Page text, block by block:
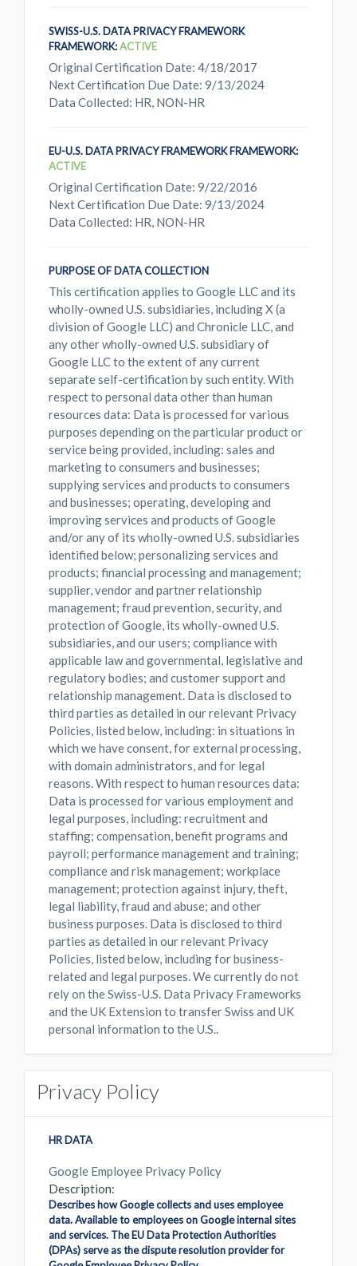
SWISS-U.S. DATA PRIVACY FRAMEWORK
FRAMEWORK:ACTIVE
Original Certification Date: 4/18/2017
Next Certification Due Date: 9/13/2024
Data Collected: HR, NON-HR
EU-U.S. DATA PRIVACY FRAMEWORK FRAMEWORK:
ACTIVE
Original Certification Date: 9/22/2016
Next Certification Due Date: 9/13/2024
Data Collected: HR, NON-HR
PURPOSE OF DATA COLLECTION
This certification applies to Google LLC and its
wholly-owned U.S. subsidiaries, including X (a
division of Google LLC) and Chronicle LLC, and
any other wholly-owned U.S. subsidiary of
Google LLC to the extent of any current
separate self-certification by such entity. With
respect to personal data other than human
resources data: Data is processed for various
purposes depending on the particular product or
service being provided, including: sales and
marketing to consumers and businesses;
supplying services and products to consumers
and businesses; operating, developing and
improving services and products of Google
and/or any of its wholly-owned U.S. subsidiaries
identified below; personalizing services and
products; financial processing and management;
supplier, vendor and partner relationship
management; fraud prevention, security, and
protection of Google, its wholly-owned U.S.
subsidiaries, and our users; compliance with
applicable law and governmental, legislative and
regulatory bodies; and customer support and
relationship management. Data is disclosed to
third parties as detailed in our relevant Privacy
Policies, listed below, including: in situations in
which we have consent, for external processing,
with domain administrators, and for legal
reasons. With respect to human resources data:
Data is processed for various employment and
legal purposes, including: recruitment and
staffing; compensation, benefit programs and
payroll; performance management and training;
compliance and risk management; workplace
management; protection against injury, theft,
legal liability, fraud and abuse; and other
business purposes. Data is disclosed to third
parties as detailed in our relevant Privacy
Policies, listed below, including for business-
related and legal purposes. We currently do not
rely on the Swiss-U.S. Data Privacy Frameworks
and the UK Extension to transfer Swiss and UK
personal information to the U.S..
Privacy Policy
HR DATA
Google Employee Privacy Policy
Description:
Describes how Google collects and uses employee
data. Available to employees on Google internal sites
and services. The EU Data Protection Authorities
(DPAs) serve as the dispute resolution provider for